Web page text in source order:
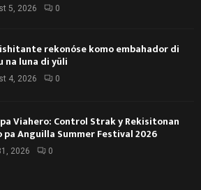
5, 2026 0
rekonóse komo embahador di
na luna di yüli
4, 2026 0
Viahero: Control Strak y Rekisitonan
Anguilla Summer Festival 2026
2026 0